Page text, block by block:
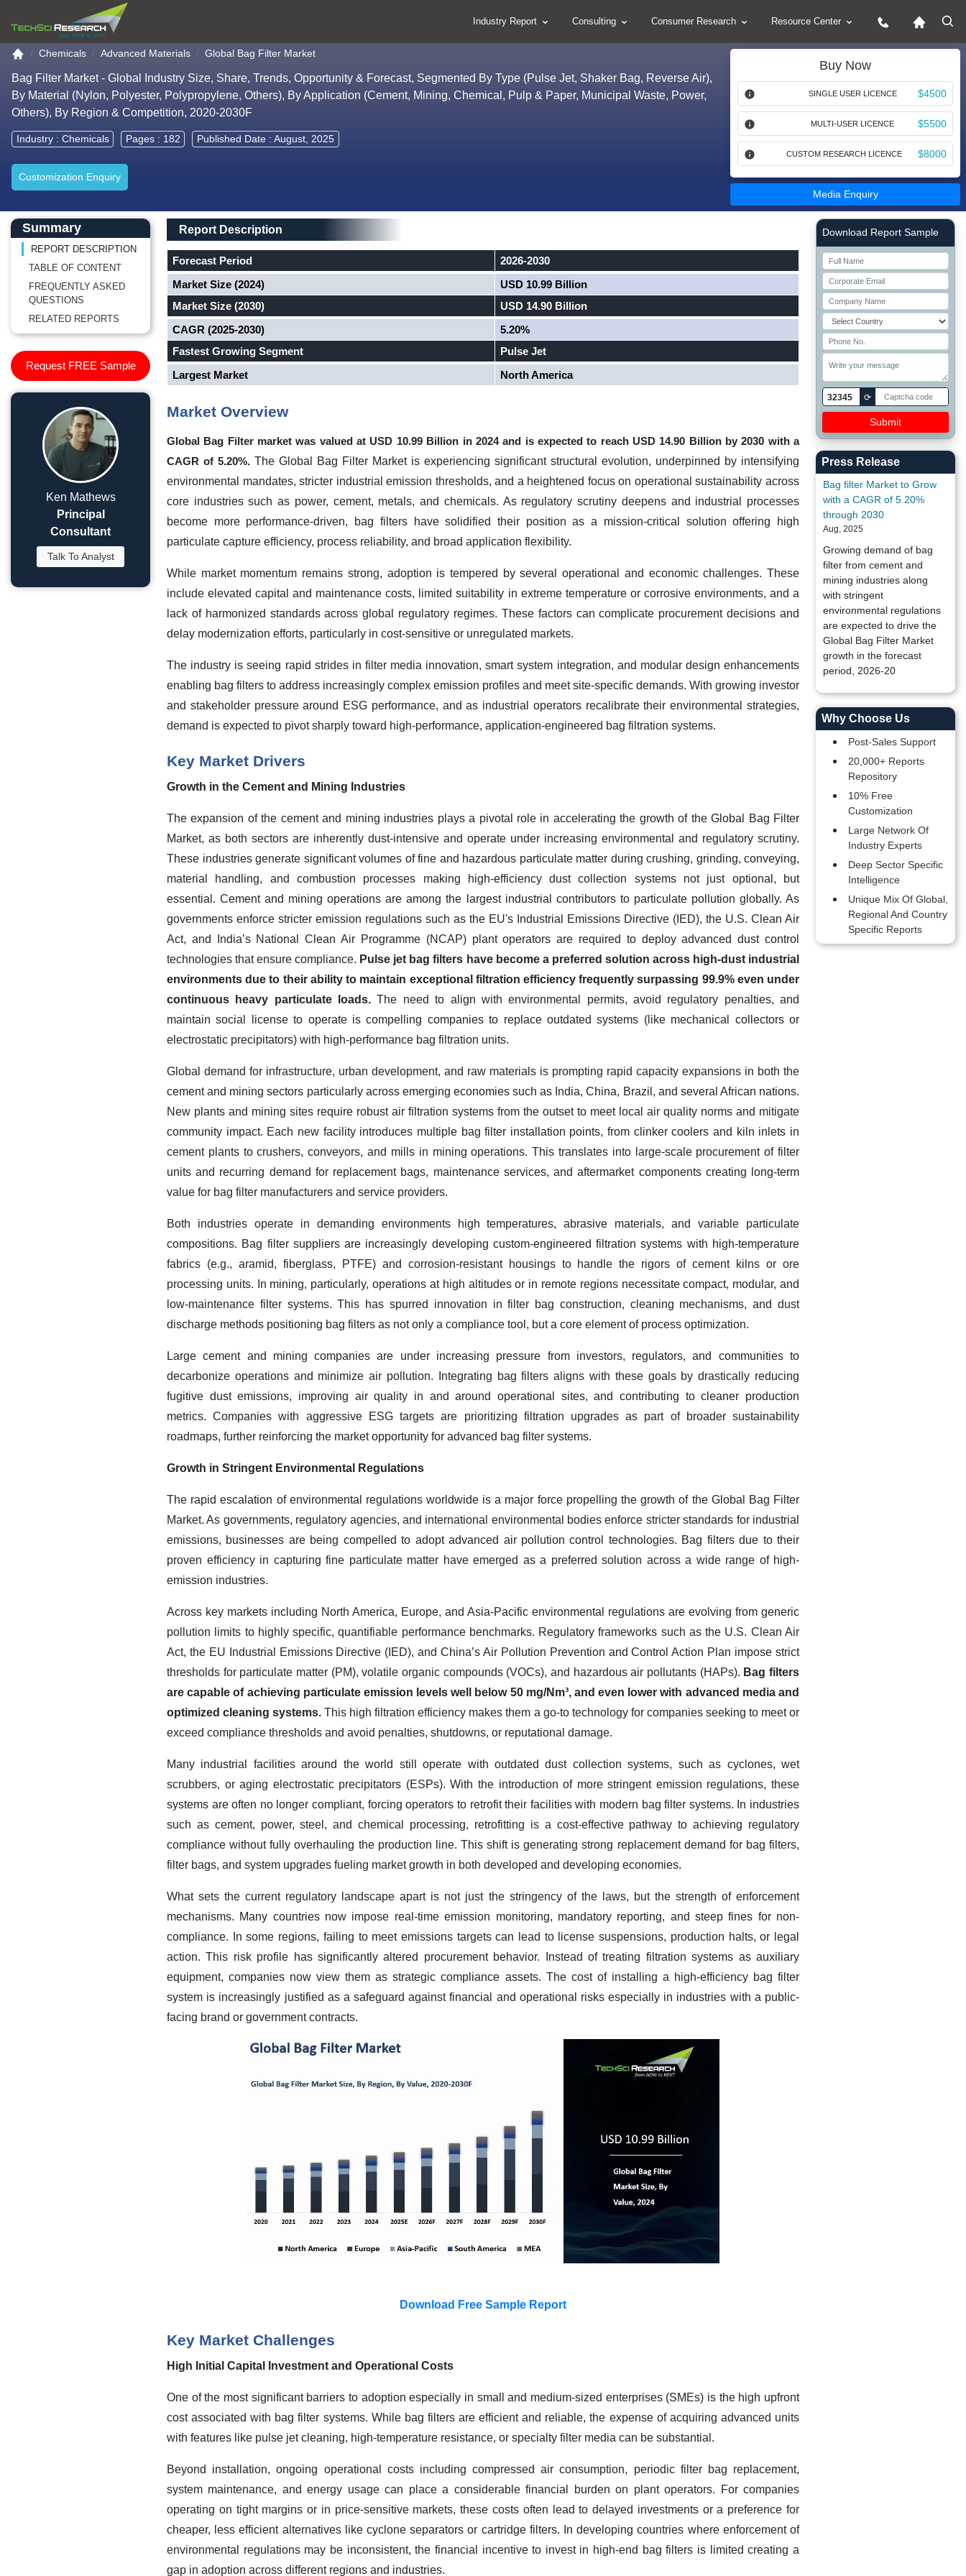
Industry Report Consulting Consumer Research Resource Center
Go to the home page
Chemicals Advanced Materials Global Bag Filter Market
Bag Filter Market - Global Industry Size, Share, Trends, Opportunity & Forecast, Segmented By Type (Pulse Jet, Shaker Bag, Reverse Air),
By Material (Nylon, Polyester, Polypropylene, Others), By Application (Cement, Mining, Chemical, Pulp & Paper, Municipal Waste, Power,
Others), By Region & Competition, 2020-2030F
Industry : Chemicals Pages : 182 Published Date : August, 2025
Customization Enquiry
Buy Now
SINGLE USER LICENCE $4500
MULTI-USER LICENCE $5500
CUSTOM RESEARCH LICENCE $8000
Media Enquiry
Main Content start here
Left Side laoyout
Summary
REPORT DESCRIPTION
TABLE OF CONTENT
FREQUENTLY ASKED
QUESTIONS
RELATED REPORTS
Request FREE Sample
Ken Mathews
Principal
Consultant
Talk To Analyst
Main Layout
Report Description
Report Description
Forecast Period
2026-2030
Market Size (2024)
USD 10.99 Billion
Market Size (2030)
USD 14.90 Billion
CAGR (2025-2030)
5.20%
Fastest Growing Segment
Pulse Jet
Largest Market
North America
Market Overview
Global Bag Filter market was valued at USD 10.99 Billion in 2024 and is expected to reach USD 14.90 Billion by 2030 with a
CAGR of 5.20%. The Global Bag Filter Market is experiencing significant structural evolution, underpinned by intensifying
environmental mandates, stricter industrial emission thresholds, and a heightened focus on operational sustainability across
core industries such as power, cement, metals, and chemicals. As regulatory scrutiny deepens and industrial processes
become more performance-driven, bag filters have solidified their position as a mission-critical solution offering high
particulate capture efficiency, process reliability, and broad application flexibility.
While market momentum remains strong, adoption is tempered by several operational and economic challenges. These
include elevated capital and maintenance costs, limited suitability in extreme temperature or corrosive environments, and a
lack of harmonized standards across global regulatory regimes. These factors can complicate procurement decisions and
delay modernization efforts, particularly in cost-sensitive or unregulated markets.
The industry is seeing rapid strides in filter media innovation, smart system integration, and modular design enhancements
enabling bag filters to address increasingly complex emission profiles and meet site-specific demands. With growing investor
and stakeholder pressure around ESG performance, and as industrial operators recalibrate their environmental strategies,
demand is expected to pivot sharply toward high-performance, application-engineered bag filtration systems.
Key Market Drivers
Growth in the Cement and Mining Industries
The expansion of the cement and mining industries plays a pivotal role in accelerating the growth of the Global Bag Filter
Market, as both sectors are inherently dust-intensive and operate under increasing environmental and regulatory scrutiny.
These industries generate significant volumes of fine and hazardous particulate matter during crushing, grinding, conveying,
material handling, and combustion processes making high-efficiency dust collection systems not just optional, but
essential.Cement and mining operations are among the largest industrial contributors to particulate pollution globally. As
governments enforce stricter emission regulations such as the EU's Industrial Emissions Directive (IED), the U.S. Clean Air
Act, and India’s National Clean Air Programme (NCAP) plant operators are required to deploy advanced dust control
technologies that ensure compliance. Pulse jet bag filters have become a preferred solution across high-dust industrial
environments due to their ability to maintain exceptional filtration efficiency frequently surpassing 99.9% even under
continuous heavy particulate loads.The need to align with environmental permits, avoid regulatory penalties, and
maintain social license to operate is compelling companies to replace outdated systems (like mechanical collectors or
electrostatic precipitators) with high-performance bag filtration units.
Global demand for infrastructure, urban development, and raw materials is prompting rapid capacity expansions in both the
cement and mining sectors particularly across emerging economies such as India, China, Brazil, and several African nations.
New plants and mining sites require robust air filtration systems from the outset to meet local air quality norms and mitigate
community impact. Each new facility introduces multiple bag filter installation points, from clinker coolers and kiln inlets in
cement plants to crushers, conveyors, and mills in mining operations. This translates into large-scale procurement of filter
units and recurring demand for replacement bags, maintenance services, and aftermarket components creating long-term
value for bag filter manufacturers and service providers.
Both industries operate in demanding environments high temperatures, abrasive materials, and variable particulate
compositions. Bag filter suppliers are increasingly developing custom-engineered filtration systems with high-temperature
fabrics (e.g., aramid, fiberglass, PTFE) and corrosion-resistant housings to handle the rigors of cement kilns or ore
processing units.
In mining, particularly, operations at high altitudes or in remote regions necessitate compact, modular, and
low-maintenance filter systems. This has spurred innovation in filter bag construction, cleaning mechanisms, and dust
discharge methods positioning bag filters as not only a compliance tool, but a core element of process optimization.
Large cement and mining companies are under increasing pressure from investors, regulators, and communities to
decarbonize operations and minimize air pollution. Integrating bag filters aligns with these goals by drastically reducing
fugitive dust emissions, improving air quality in and around operational sites, and contributing to cleaner production
metrics.Companies with aggressive ESG targets are prioritizing filtration upgrades as part of broader sustainability
roadmaps, further reinforcing the market opportunity for advanced bag filter systems.
Growth in Stringent Environmental Regulations
The rapid escalation of environmental regulations worldwide is a major force propelling the growth of the Global Bag Filter
Market. As governments, regulatory agencies, and international environmental bodies enforce stricter standards for industrial
emissions, businesses are being compelled to adopt advanced air pollution control technologies. Bag filters due to their
proven efficiency in capturing fine particulate matter have emerged as a preferred solution across a wide range of high-
emission industries.
Across key markets including North America, Europe, and Asia-Pacific environmental regulations are evolving from generic
pollution limits to highly specific, quantifiable performance benchmarks. Regulatory frameworks such as the U.S. Clean Air
Act, the EU Industrial Emissions Directive (IED), and China’s Air Pollution Prevention and Control Action Plan impose strict
thresholds for particulate matter (PM), volatile organic compounds (VOCs), and hazardous air pollutants (HAPs). Bag filters
are capable of achieving particulate emission levels well below 50 mg/Nm³, and even lower with advanced media and
optimized cleaning systems.This high filtration efficiency makes them a go-to technology for companies seeking to meet or
exceed compliance thresholds and avoid penalties, shutdowns, or reputational damage.
Many industrial facilities around the world still operate with outdated dust collection systems, such as cyclones, wet
scrubbers, or aging electrostatic precipitators (ESPs). With the introduction of more stringent emission regulations, these
systems are often no longer compliant, forcing operators to retrofit their facilities with modern bag filter systems. In industries
such as cement, power, steel, and chemical processing, retrofitting is a cost-effective pathway to achieving regulatory
compliance without fully overhauling the production line. This shift is generating strong replacement demand for bag filters,
filter bags, and system upgrades fueling market growth in both developed and developing economies.
What sets the current regulatory landscape apart is not just the stringency of the laws, but the strength of enforcement
mechanisms. Many countries now impose real-time emission monitoring, mandatory reporting, and steep fines for non-
compliance. In some regions, failing to meet emissions targets can lead to license suspensions, production halts, or legal
action.This risk profile has significantly altered procurement behavior. Instead of treating filtration systems as auxiliary
equipment, companies now view them as strategic compliance assets. The cost of installing a high-efficiency bag filter
system is increasingly justified as a safeguard against financial and operational risks especially in industries with a public-
facing brand or government contracts.
Download Free Sample Report
Key Market Challenges
High Initial Capital Investment and Operational Costs
One of the most significant barriers to adoption especially in small and medium-sized enterprises (SMEs) is the high upfront
cost associated with bag filter systems. While bag filters are efficient and reliable, the expense of acquiring advanced units
with features like pulse jet cleaning, high-temperature resistance, or specialty filter media can be substantial.
Beyond installation, ongoing operational costs including compressed air consumption, periodic filter bag replacement,
system maintenance, and energy usage can place a considerable financial burden on plant operators. For companies
operating on tight margins or in price-sensitive markets, these costs often lead to delayed investments or a preference for
cheaper, less efficient alternatives like cyclone separators or cartridge filters.
In developing countries where enforcement of
environmental regulations may be inconsistent, the financial incentive to invest in high-end bag filters is limited creating a
gap in adoption across different regions and industries.
Right Side laoyout
Download Report Sample
32345 ⟳
Press Release
Bag filter Market to Grow
with a CAGR of 5.20%
through 2030
Aug, 2025
Growing demand of bag
filter from cement and
mining industries along
with stringent
environmental regulations
are expected to drive the
Global Bag Filter Market
growth in the forecast
period, 2026-20
Why Choose Us
Post-Sales Support
20,000+ Reports
Repository
10% Free
Customization
Large Network Of
Industry Experts
Deep Sector Specific
Intelligence
Unique Mix Of Global,
Regional And Country
Specific Reports